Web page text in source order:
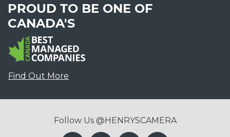
PROUD TO BE ONE OF
CANADA'S
Find Out More
Follow Us @HENRYSCAMERA